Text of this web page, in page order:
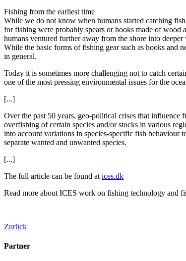
Fishing from the earliest time
While we do not know when humans started catching
for fishing were probably spears or hooks made of wood
humans ventured further away from the shore into
While the basic forms of fishing gear such as hooks and
in general.
Today it is sometimes more challenging not to catch
one of the most pressing environmental issues for the
[...]
Over the past 50 years, geo-political crises that influence
overfishing of certain species and/or stocks in various
into account variations in species-specific fish behaviour
separate wanted and unwanted species.
[...]
The full article can be found at ices.dk
Read more about ICES work on fishing technology and
Zurück
Partner